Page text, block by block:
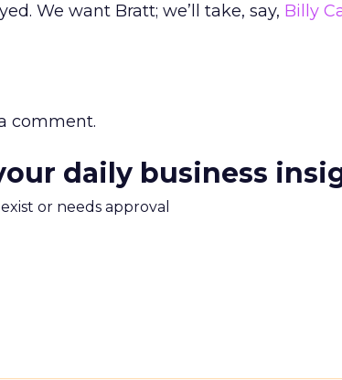
We want Bratt; we’ll take, say, Billy
comment.
daily business
or needs approval